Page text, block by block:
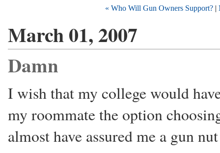
« Who Will Gun Owners Support? |
March 01, 2007
Damn
I wish that my college would
my roommate the option
almost have assured me a gun